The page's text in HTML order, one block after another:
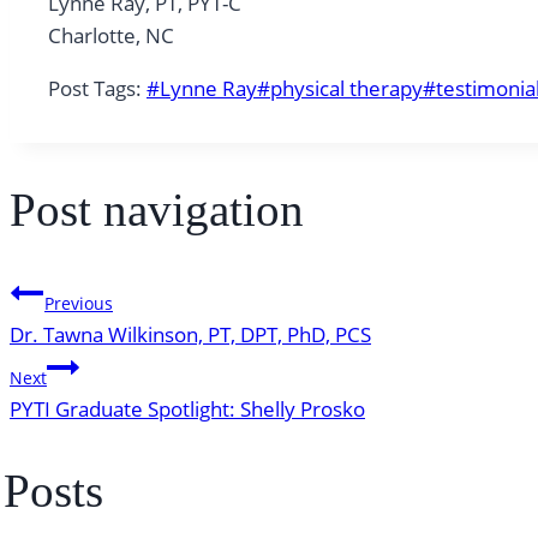
Charlotte, NC
Post Tags: #Lynne Ray#physical therapy#
Post navigation
Previous
Dr. Tawna Wilkinson, PT, DPT, PhD, PCS
Next
PYTI Graduate Spotlight: Shelly Prosko